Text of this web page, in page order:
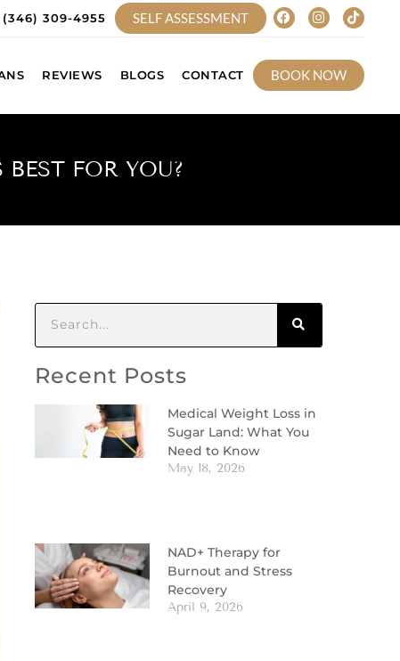
(346) 309-4955 SELF ASSESSMENT
REVIEWS BLOGS CONTACT BOOK NOW
FOR YOU?
Recent Posts
Medical Weight Loss in
Sugar Land: What You
Need to Know
May 18, 2026
NAD+ Therapy for
Burnout and Stress
Recovery
April 9, 2026